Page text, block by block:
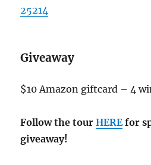
25214
Giveaway
$10 Amazon giftcard – 4
Follow the tourHEREfor
giveaway!